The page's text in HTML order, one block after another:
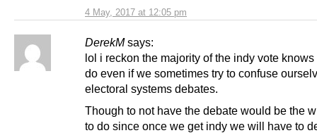
4 May, 2017 at 12:05 pm
DerekM says:
lol i reckon the majority of the indy vote knows
do even if we sometimes try to confuse
electoral systems debates.
Though to not have the debate would be the
to do since once we get indy we will have to